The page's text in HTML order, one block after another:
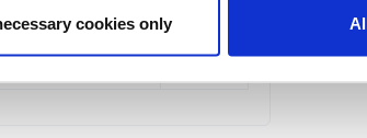
cookies only